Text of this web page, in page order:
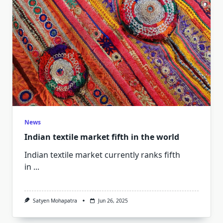
News
Indian textile market fifth in the world
Indian textile market currently ranks fifth
in ...
Satyen Mohapatra Jun 26, 2025